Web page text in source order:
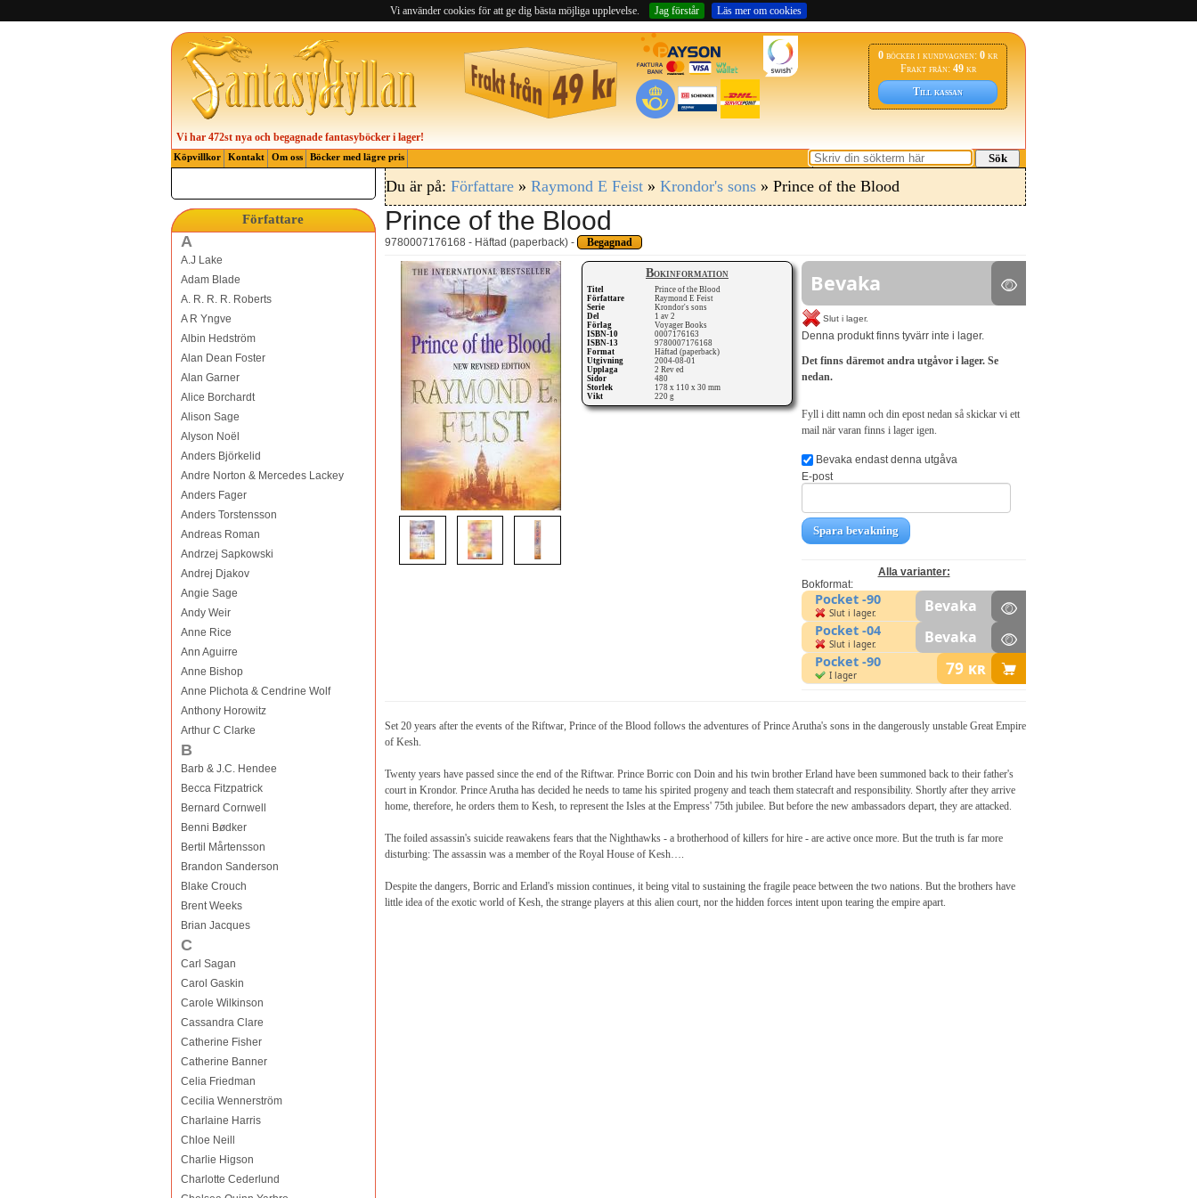
Vi använder cookies för att ge dig bästa möjliga upplevelse. Jag förstår Läs mer om cookies
0 böcker i kundvagnen:0kr
Frakt från: 49kr
Till kassan
Vi har 472st nya och begagnade fantasyböcker i lager!
Köpvillkor Kontakt Om oss Böcker med lägre pris Sök
Författare
A
A.J Lake
Adam Blade
A. R. R. R. Roberts
A R Yngve
Albin Hedström
Alan Dean Foster
Alan Garner
Alice Borchardt
Alison Sage
Alyson Noël
Anders Björkelid
Andre Norton & Mercedes Lackey
Anders Fager
Anders Torstensson
Andreas Roman
Andrzej Sapkowski
Andrej Djakov
Angie Sage
Andy Weir
Anne Rice
Ann Aguirre
Anne Bishop
Anne Plichota & Cendrine Wolf
Anthony Horowitz
Arthur C Clarke
B
Barb & J.C. Hendee
Becca Fitzpatrick
Bernard Cornwell
Benni Bødker
Bertil Mårtensson
Brandon Sanderson
Blake Crouch
Brent Weeks
Brian Jacques
C
Carl Sagan
Carol Gaskin
Carole Wilkinson
Cassandra Clare
Catherine Fisher
Catherine Banner
Celia Friedman
Cecilia Wennerström
Charlaine Harris
Chloe Neill
Charlie Higson
Charlotte Cederlund
Du är på: Författare» Raymond E Feist» Krondor's sons» Prince of the Blood
Prince of the Blood
9780007176168 - Häftad (paperback) - Begagnad
Bokinformation
Titel
Prince of the Blood
Författare
Raymond E Feist
Serie
Krondor's sons
Del
1 av 2
Förlag
Voyager Books
ISBN-10
0007176163
ISBN-13
9780007176168
Format
Häftad (paperback)
Utgivning
2004-08-01
Upplaga
2 Rev ed
Sidor
480
Storlek
178 x 110 x 30 mm
Vikt
220 g
Bevaka
Slut i lager.
Denna produkt finns tyvärr inte i lager.
Det finns däremot andra utgåvor i lager. Se
nedan.
Fyll i ditt namn och din epost nedan så skickar vi ett
mail när varan finns i lager igen.
Bevaka endast denna utgåva
E-post
Spara bevakning
Alla varianter:
Bokformat:
Pocket -90
Slut i lager. Bevaka
Pocket -04
Slut i lager. Bevaka
Pocket -90
I lager 79 kr
Set 20 years after the events of the Riftwar, Prince of the Blood follows the adventures of Prince Arutha's sons in the dangerously unstable Great Empire
of Kesh.
Twenty years have passed since the end of the Riftwar. Prince Borric con Doin and his twin brother Erland have been summoned back to their father's
court in Krondor. Prince Arutha has decided he needs to tame his spirited progeny and teach them statecraft and responsibility. Shortly after they arrive
home, therefore, he orders them to Kesh, to represent the Isles at the Empress' 75th jubilee. But before the new ambassadors depart, they are attacked.
The foiled assassin's suicide reawakens fears that the Nighthawks - a brotherhood of killers for hire - are active once more. But the truth is far more
disturbing: The assassin was a member of the Royal House of Kesh….
Despite the dangers, Borric and Erland's mission continues, it being vital to sustaining the fragile peace between the two nations. But the brothers have
little idea of the exotic world of Kesh, the strange players at this alien court, nor the hidden forces intent upon tearing the empire apart.